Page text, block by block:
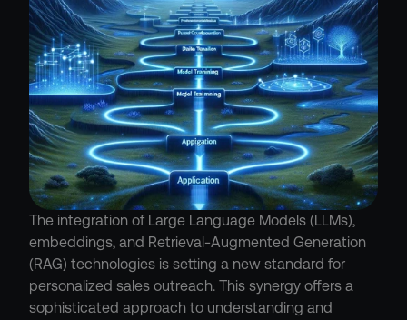
The integration of Large Language Models (LLMs),
embeddings, and Retrieval-Augmented Generation
(RAG) technologies is setting a new standard for
personalized sales outreach. This synergy offers a
sophisticated approach to understanding and